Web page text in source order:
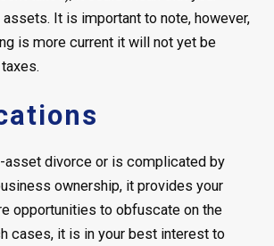
It is important to note, however,
is more current it will not yet be
asset divorce or is complicated by
ownership, it provides your
opportunities to obfuscate on the
cases, it is in your best interest to